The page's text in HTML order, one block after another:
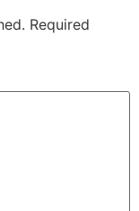
Required